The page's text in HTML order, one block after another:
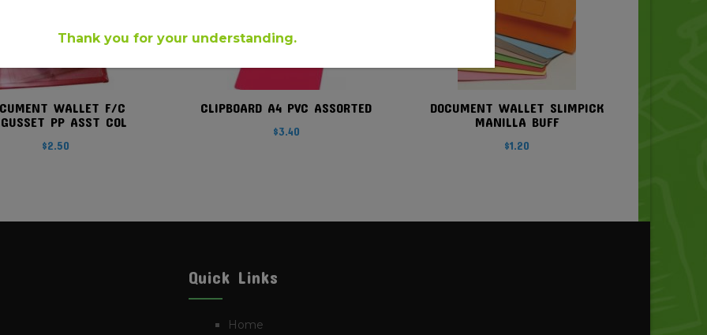
WALLET F/C
PP ASST COL
$2.50
CLIPBOARD A4 PVC ASSORTED
$3.40
DOCUMENT WALLET SLIMPICK
MANILLA BUFF
$1.20
Quick Links
Home
Thank you for your understanding.